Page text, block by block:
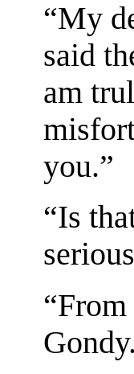
“My
said
am
you.”
“Is